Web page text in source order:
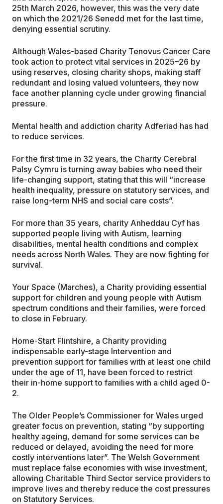
25th March 2026, however, this was the very date
on which the 2021/26 Senedd met for the last time,
denying essential scrutiny.
Although Wales-based Charity Tenovus Cancer Care
took action to protect vital services in 2025–26 by
using reserves, closing charity shops, making staff
redundant and losing valued volunteers, they now
face another planning cycle under growing financial
pressure.
Mental health and addiction charity Adferiad has had
to reduce services.
For the first time in 32 years, the Charity Cerebral
Palsy Cymru is turning away babies who need their
life-changing support, stating that this will “increase
health inequality, pressure on statutory services, and
raise long-term NHS and social care costs”.
For more than 35 years, charity Anheddau Cyf has
supported people living with Autism, learning
disabilities, mental health conditions and complex
needs across North Wales. They are now fighting for
survival.
Your Space (Marches), a Charity providing essential
support for children and young people with Autism
spectrum conditions and their families, were forced
to close in February.
Home-Start Flintshire, a Charity providing
indispensable early-stage Intervention and
prevention support for families with at least one child
under the age of 11, have been forced to restrict
their in-home support to families with a child aged 0-
2.
The Older People’s Commissioner for Wales urged
greater focus on prevention, stating “by supporting
healthy ageing, demand for some services can be
reduced or delayed, avoiding the need for more
costly interventions later”. The Welsh Government
must replace false economies with wise investment,
allowing Charitable Third Sector service providers to
improve lives and thereby reduce the cost pressures
on Statutory Services.